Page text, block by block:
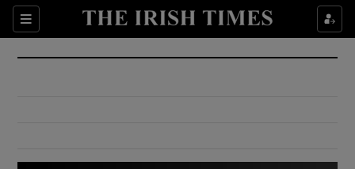
Sections
Show Culture sub sections
Show Environment sub sections